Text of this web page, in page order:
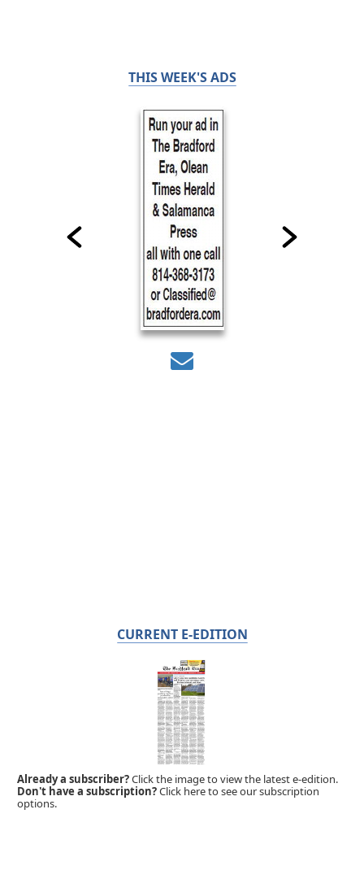
THIS WEEK'S ADS
CURRENT E-EDITION
Already a subscriber?Click the image to view the latest e-edition.
Don't have a subscription?Click here to see our subscription
options.